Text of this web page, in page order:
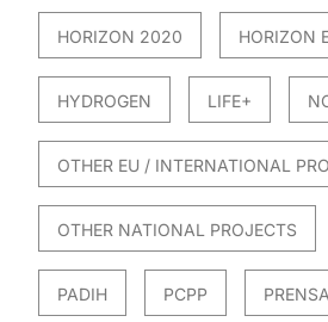
HORIZON 2020 HORIZON
HYDROGEN LIFE+
OTHER EU / INTERNATIONAL
OTHER NATIONAL PROJECTS
PADIH PCPP PRENSA